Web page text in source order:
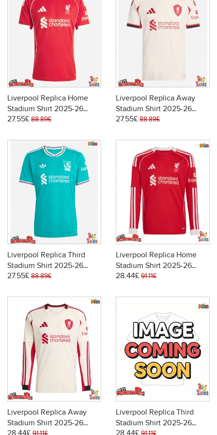
Liverpool Replica Home
Stadium Shirt 2025-26
Short Sleeve
27.55£ 88.89£
Liverpool Replica Away
Stadium Shirt 2025-26
Short Sleeve
27.55£ 88.89£
Liverpool Replica Third
Stadium Shirt 2025-26
Short Sleeve
27.55£ 88.89£
Liverpool Replica Home
Stadium Shirt 2025-26
Long Sleeve
28.44£ 91.11£
Liverpool Replica Away
Stadium Shirt 2025-26
28.44£ 91.11£
Liverpool Replica Third
Stadium Shirt 2025-26
28.44£ 91.11£